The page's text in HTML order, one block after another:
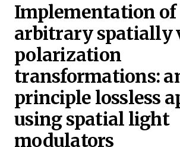
Implementation
arbitrary spatially
polarization
transformations:
principle lossless
using spatial light
modulators